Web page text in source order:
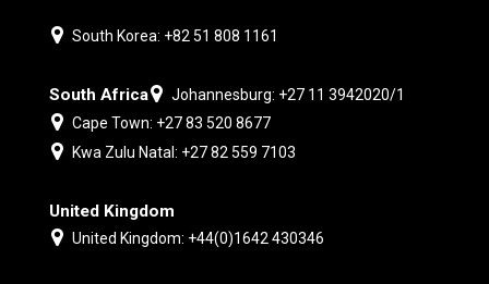
South Korea: +82 51 808 1161
South Africa
Johannesburg: +27 11 3942020/1
Cape Town: +27 83 520 8677
Kwa Zulu Natal: +27 82 559 7103
United Kingdom
United Kingdom: +44(0)1642 430346